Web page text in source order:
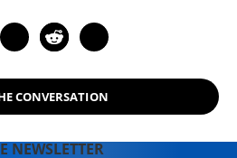
CONVERSATION
NEWSLETTER